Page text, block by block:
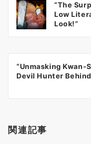
ビ
ン
“The
Low
Look!”
“Unmasking Kwan-
Devil Hunter
関連記事